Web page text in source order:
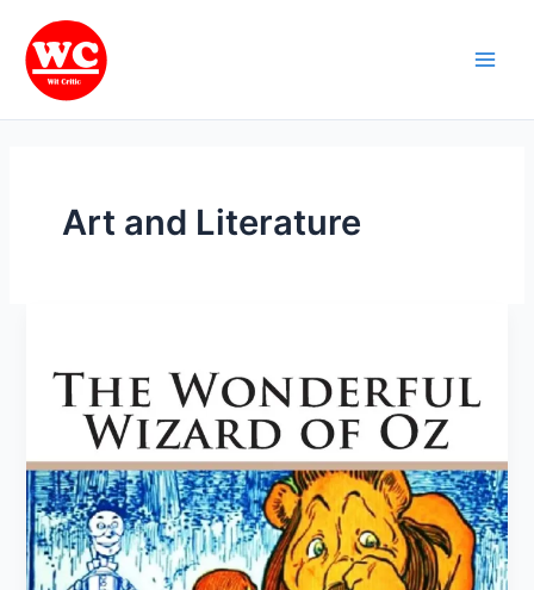
content
Art and Literature
Wizard
of
by
L.
Frank
Baum